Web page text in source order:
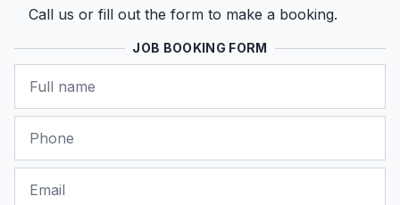
Call us or fill out the form to make a booking.
JOB BOOKING FORM